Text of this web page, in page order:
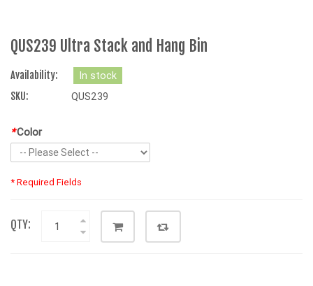
QUS239 Ultra Stack and Hang Bin
Availability:
In stock
SKU:
QUS239
*Color
* Required Fields
QTY: